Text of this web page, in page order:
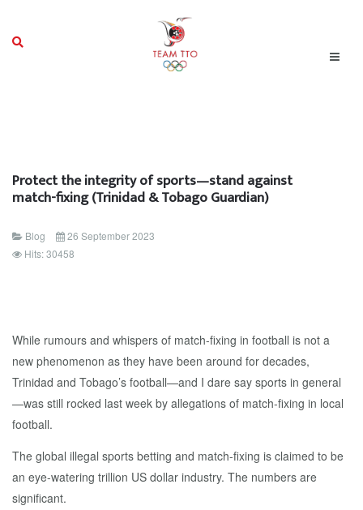
Protect the integrity of sports—stand against
match-fixing (Trinidad & Tobago Guardian)
Blog
26 September 2023
Hits: 30458
While rumours and whispers of match-fixing in football is not a
new phenomenon as they have been around for decades,
Trinidad and Tobago’s football—and I dare say sports in general
—was still rocked last week by allegations of match-fixing in local
football.
The global illegal sports betting and match-fixing is claimed to be
an eye-watering trillion US dollar industry. The numbers are
significant.